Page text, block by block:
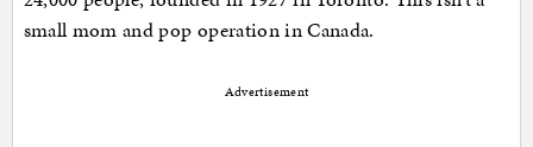
small mom and pop operation in Canada.
Advertisement